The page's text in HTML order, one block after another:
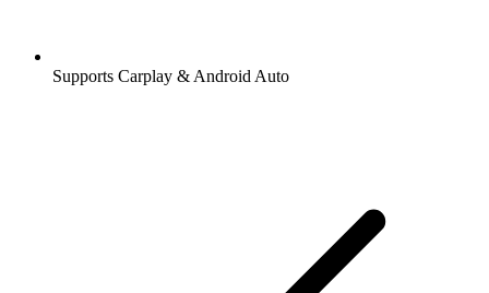
Supports Carplay & Android Auto